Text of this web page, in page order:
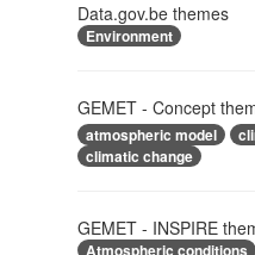
Data.gov.be themes
Environment
GEMET - Concept
atmospheric model
climatic change
GEMET - INSPIRE
Atmospheric conditions